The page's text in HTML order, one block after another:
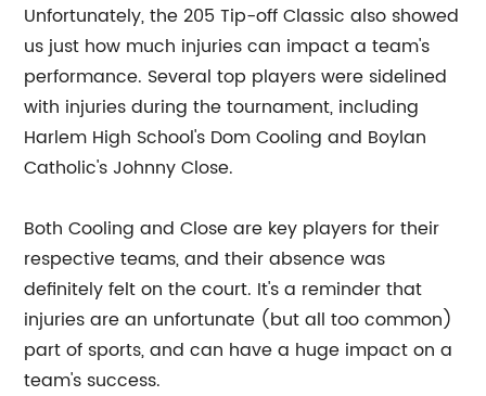
Unfortunately, the 205 Tip-off Classic also showed
us just how much injuries can impact a team's
performance. Several top players were sidelined
with injuries during the tournament, including
Harlem High School's Dom Cooling and Boylan
Catholic's Johnny Close.
Both Cooling and Close are key players for their
respective teams, and their absence was
definitely felt on the court. It's a reminder that
injuries are an unfortunate (but all too common)
part of sports, and can have a huge impact on a
team's success.